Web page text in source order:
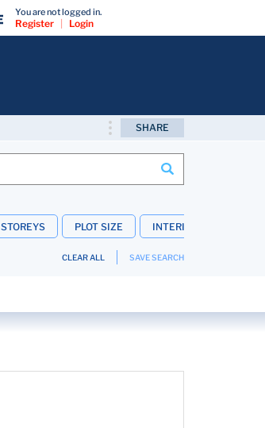
SHARE
STOREYS PLOT SIZE INTERIOR FEATURES
CLEAR ALL SAVE SEARCH
You are not logged in.
Register Login